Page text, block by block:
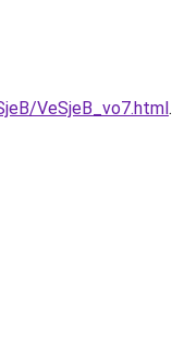
VeSjeB_vo7.html.